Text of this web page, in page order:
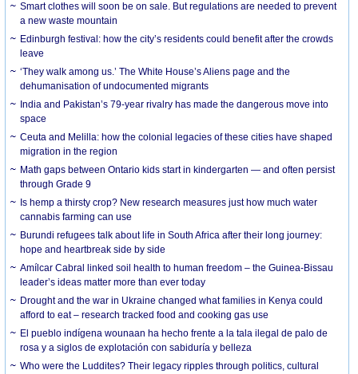
Smart clothes will soon be on sale. But regulations are needed to prevent
a new waste mountain
Edinburgh festival: how the city’s residents could benefit after the crowds
leave
‘They walk among us.’ The White House’s Aliens page and the
dehumanisation of undocumented migrants
India and Pakistan’s 79-year rivalry has made the dangerous move into
space
Ceuta and Melilla: how the colonial legacies of these cities have shaped
migration in the region
Math gaps between Ontario kids start in kindergarten — and often persist
through Grade 9
Is hemp a thirsty crop? New research measures just how much water
cannabis farming can use
Burundi refugees talk about life in South Africa after their long journey:
hope and heartbreak side by side
Amílcar Cabral linked soil health to human freedom – the Guinea-Bissau
leader’s ideas matter more than ever today
Drought and the war in Ukraine changed what families in Kenya could
afford to eat – research tracked food and cooking gas use
El pueblo indígena wounaan ha hecho frente a la tala ilegal de palo de
rosa y a siglos de explotación con sabiduría y belleza
Who were the Luddites? Their legacy ripples through politics, cultural